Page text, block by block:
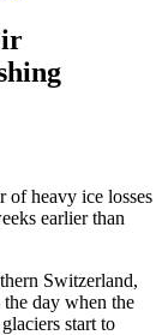
of heavy ice losses
earlier than
Switzerland,
day when the
start to